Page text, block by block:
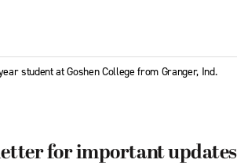
student at Goshen College from Granger, Ind.
for important